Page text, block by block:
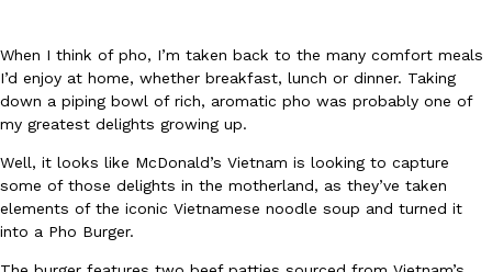
Eating In Innovation
DoorDash Just Took A Major Step Toward Drone Delivery
DoorDash is adding drone delivery as an option for customers.
135 air carrier certification from the Federal Aviation
When I think of pho, I’m taken back to the many comfort meals
I’d enjoy at home, whether breakfast, lunch or dinner. Taking
down a piping bowl of rich, aromatic pho was probably one of
my greatest delights growing up.
Well, it looks like McDonald’s Vietnam is looking to capture
some of those delights in the motherland, as they’ve taken
elements of the iconic Vietnamese noodle soup and turned it
into a Pho Burger.